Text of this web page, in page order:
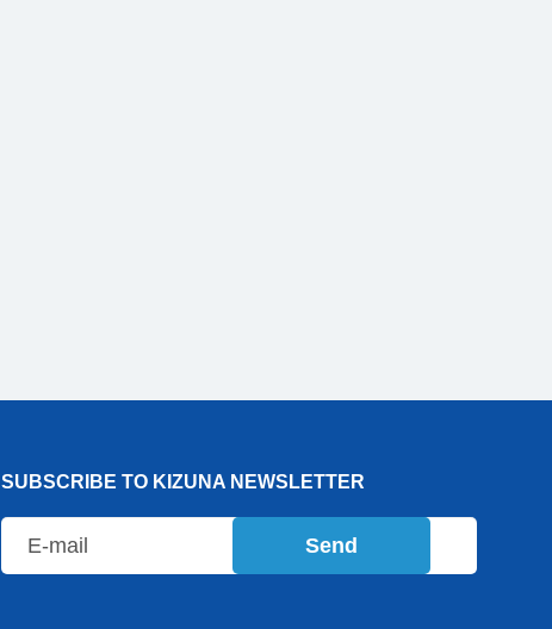
SUBSCRIBE TO KIZUNA NEWSLETTER
Send